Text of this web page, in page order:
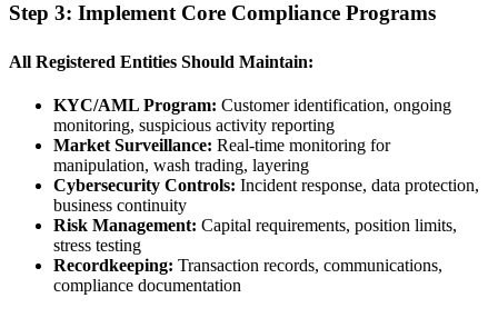
Step 3: Implement Core Compliance Programs
All Registered Entities Should Maintain:
KYC/AML Program: Customer identification, ongoing
monitoring, suspicious activity reporting
Market Surveillance: Real-time monitoring for
manipulation, wash trading, layering
Cybersecurity Controls: Incident response, data protection,
business continuity
Risk Management: Capital requirements, position limits,
stress testing
Recordkeeping: Transaction records, communications,
compliance documentation